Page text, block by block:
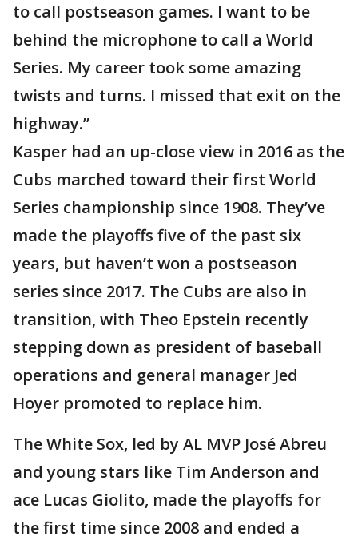
to call postseason games. I want to be
behind the microphone to call a World
Series. My career took some amazing
twists and turns. I missed that exit on the
highway.”
Kasper had an up-close view in 2016 as the
Cubs marched toward their first World
Series championship since 1908. They’ve
made the playoffs five of the past six
years, but haven’t won a postseason
series since 2017. The Cubs are also in
transition, with Theo Epstein recently
stepping down as president of baseball
operations and general manager Jed
Hoyer promoted to replace him.
The White Sox, led by AL MVP José Abreu
and young stars like Tim Anderson and
ace Lucas Giolito, made the playoffs for
the first time since 2008 and ended a